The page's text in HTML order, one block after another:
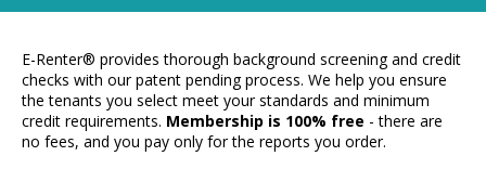
E-Renter® provides thorough background screening and credit
checks with our patent pending process. We help you ensure
the tenants you select meet your standards and minimum
credit requirements. Membership is 100% free - there are
no fees, and you pay only for the reports you order.